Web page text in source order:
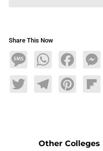
Share This Now
MessageWhatsAppFacebook
TwitterTelegramPinterest
Other